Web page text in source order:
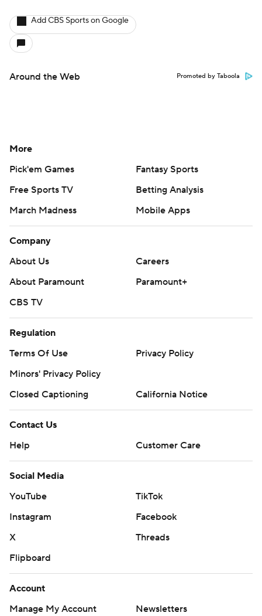
Add CBS Sports on Google
Around the Web Promoted by Taboola
More
Pick'em Games
Fantasy Sports
Free Sports TV
Betting Analysis
March Madness
Mobile Apps
Company
About Us
Careers
About Paramount
Paramount+
CBS TV
Regulation
Terms Of Use
Privacy Policy
Minors' Privacy Policy
Closed Captioning
California Notice
Contact Us
Help
Customer Care
Social Media
YouTube
TikTok
Instagram
Facebook
X
Threads
Flipboard
Account
Manage My Account
Newsletters